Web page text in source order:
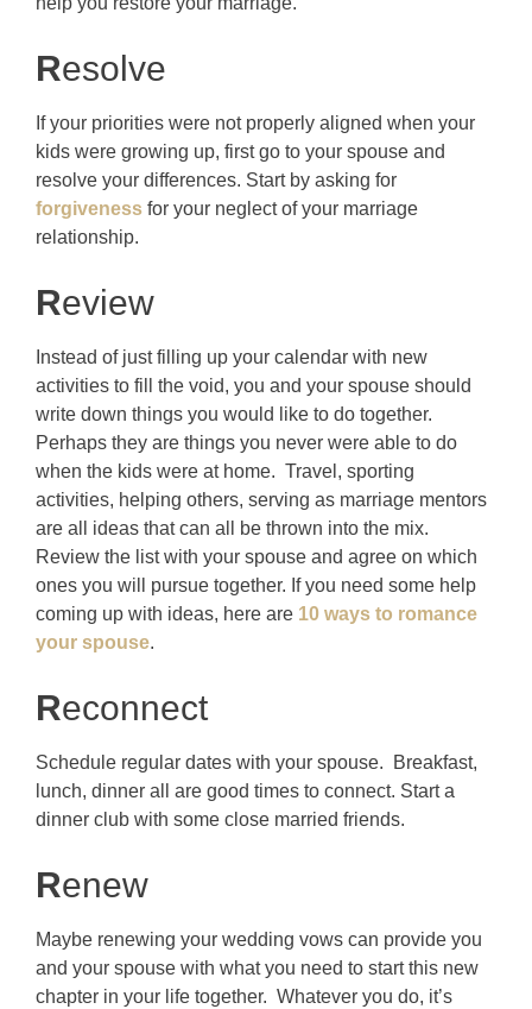
Resolve
If your priorities were not properly aligned when your
kids were growing up, first go to your spouse and
resolve your differences. Start by asking for
forgiveness for your neglect of your marriage
relationship.
Review
Instead of just filling up your calendar with new
activities to fill the void, you and your spouse should
write down things you would like to do together.
Perhaps they are things you never were able to do
when the kids were at home. Travel, sporting
activities, helping others, serving as marriage mentors
are all ideas that can all be thrown into the mix.
Review the list with your spouse and agree on which
ones you will pursue together. If you need some help
coming up with ideas, here are 10 ways to romance
your spouse.
Reconnect
Schedule regular dates with your spouse. Breakfast,
lunch, dinner all are good times to connect. Start a
dinner club with some close married friends.
Renew
Maybe renewing your wedding vows can provide you
and your spouse with what you need to start this new
chapter in your life together. Whatever you do, it’s